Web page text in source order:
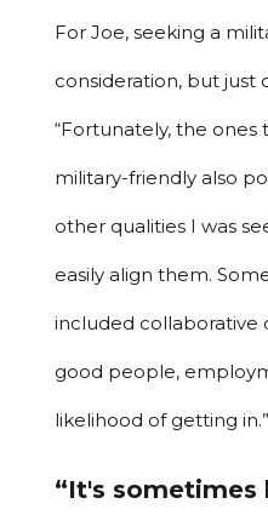
For Joe, seeking a
consideration, but just
“Fortunately, the
military-friendly also
other qualities I was
easily align them.
included collaborative
good people,
likelihood of getting in.”
“It's sometimes